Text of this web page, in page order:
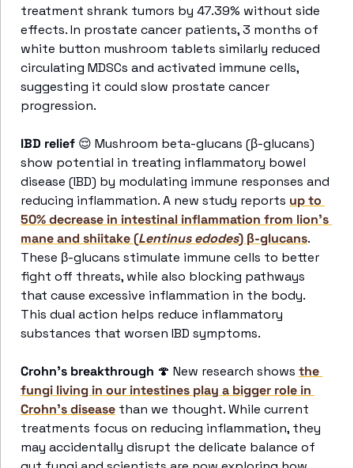
treatment shrank tumors by 47.39% without side
effects. In prostate cancer patients, 3 months of
white button mushroom tablets similarly reduced
circulating MDSCs and activated immune cells,
suggesting it could slow prostate cancer
progression.
IBD relief 😌 Mushroom beta-glucans (β-glucans)
show potential in treating inflammatory bowel
disease (IBD) by modulating immune responses and
reducing inflammation. A new study reports up to
50% decrease in intestinal inflammation from lion’s
mane and shiitake (Lentinus edodes) β-glucans.
These β-glucans stimulate immune cells to better
fight off threats, while also blocking pathways
that cause excessive inflammation in the body.
This dual action helps reduce inflammatory
substances that worsen IBD symptoms.
Crohn's breakthrough 🍄 New research shows the
fungi living in our intestines play a bigger role in
Crohn's disease than we thought. While current
treatments focus on reducing inflammation, they
may accidentally disrupt the delicate balance of